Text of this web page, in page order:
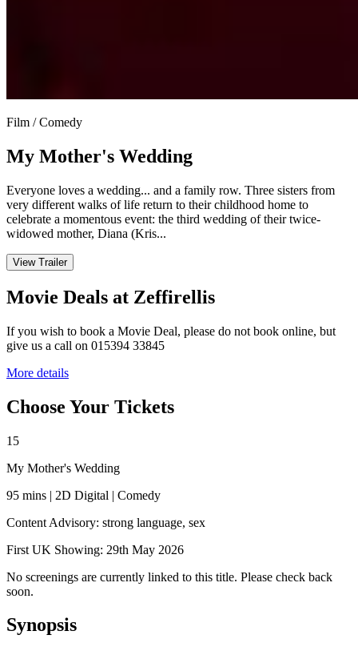
Film / Comedy
My Mother's Wedding
Everyone loves a wedding... and a family row. Three sisters from
very different walks of life return to their childhood home to
celebrate a momentous event: the third wedding of their twice-
widowed mother, Diana (Kris...
View Trailer
Movie Deals at Zeffirellis
If you wish to book a Movie Deal, please do not book online, but
give us a call on 015394 33845
More details
Choose Your Tickets
15
My Mother's Wedding
95 mins | 2D Digital | Comedy
Content Advisory: strong language, sex
First UK Showing: 29th May 2026
No screenings are currently linked to this title. Please check back
soon.
Synopsis